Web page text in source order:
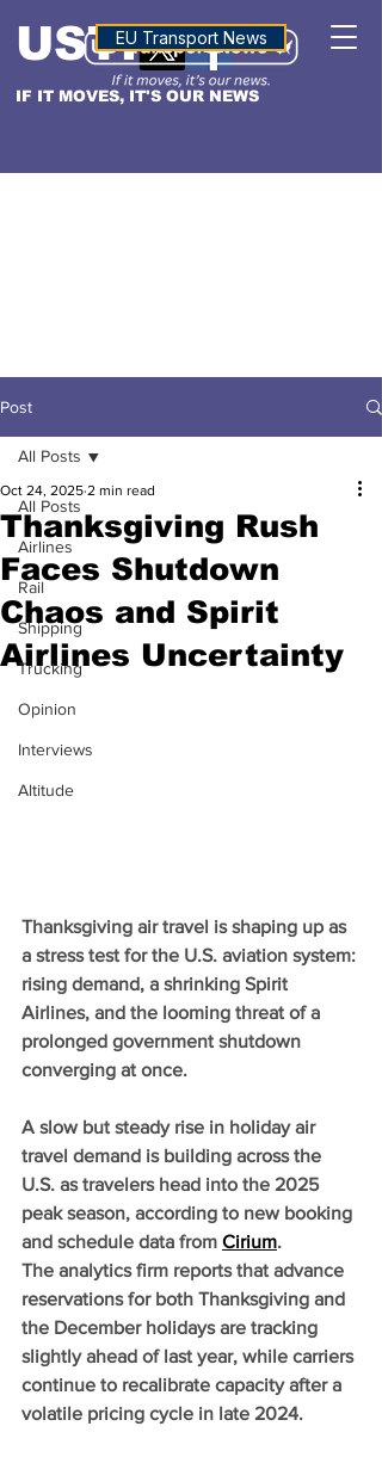
IF IT MOVES, IT'S OUR NEWS
USTNALTITUDE
EU Transport News
Post
All Posts
Airlines
Rail
Shipping
Trucking
Opinion
Interviews
Altitude
All Posts
Thanksgiving Rush
Faces Shutdown
Chaos and Spirit
Airlines Uncertainty
Oct 24, 2025 2 min read
Thanksgiving air travel is shaping up as
a stress test for the U.S. aviation system:
rising demand, a shrinking Spirit
Airlines, and the looming threat of a
prolonged government shutdown
converging at once.
A slow but steady rise in holiday air
travel demand is building across the
U.S. as travelers head into the 2025
peak season, according to new booking
and schedule data from Cirium.
The analytics firm reports that advance
reservations for both Thanksgiving and
the December holidays are tracking
slightly ahead of last year, while carriers
continue to recalibrate capacity after a
volatile pricing cycle in late 2024.